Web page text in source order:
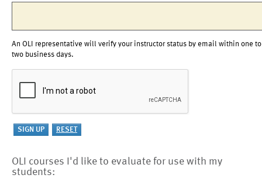
An OLI representative will verify your instructor status by email within one to
two business days.
OLI courses I'd like to evaluate for use with my
students: